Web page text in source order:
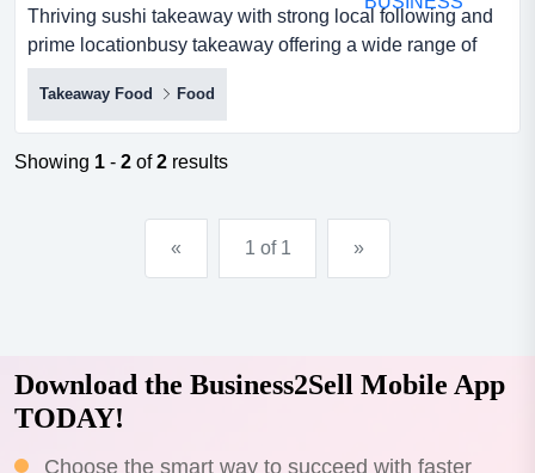
Thriving sushi takeaway with strong local following and
prime locationbusy takeaway offering a wide range of
fresh, high-quality sushi*excellent m thriving sushi
takeaway with strong local following and prime
locationbusy takeaway offering a wide range of fresh,
high-quality sushi*excellent main road exposure with
Takeaway Food Food
Showing 1 - 2 of2 results
« 1 of 1 »
Download the Business2Sell Mobile App
TODAY!
Choose the smart way to succeed with faster